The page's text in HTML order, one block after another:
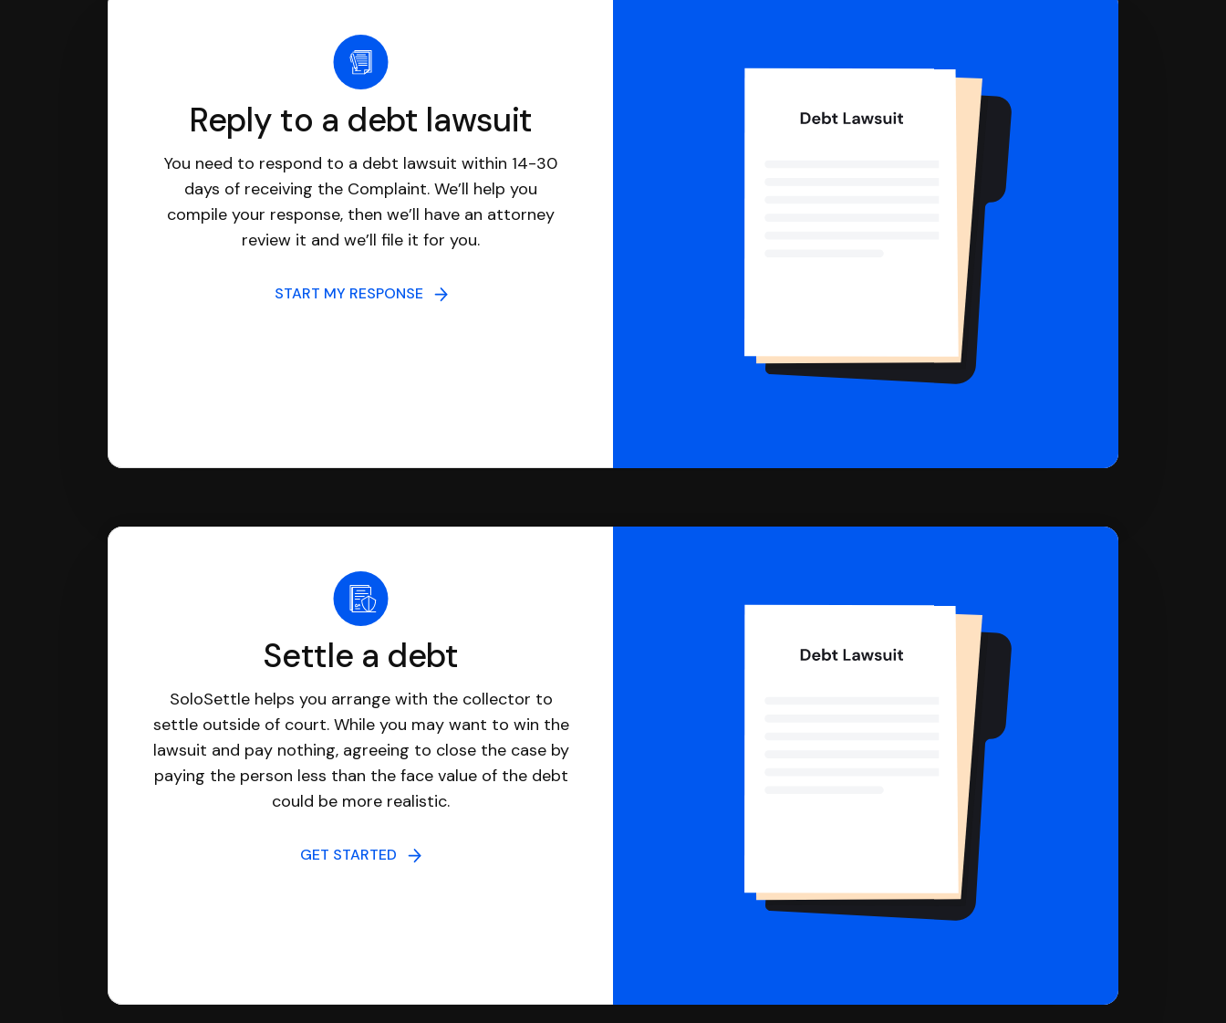
Reply to a debt lawsuit
You need to respond to a debt lawsuit within 14-30
days of receiving the Complaint. We’ll help you
compile your response, then we’ll have an attorney
review it and we’ll file it for you.
START MY RESPONSE
Settle a debt
SoloSettle helps you arrange with the collector to
settle outside of court. While you may want to win the
lawsuit and pay nothing, agreeing to close the case by
paying the person less than the face value of the debt
could be more realistic.
GET STARTED